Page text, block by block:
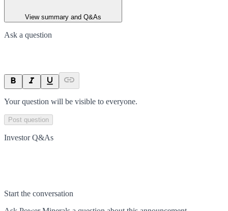
View summary and Q&As
Ask a question
Your question will be visible to everyone.
Post question
Investor Q&As
Start the conversation